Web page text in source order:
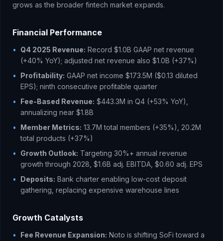
grows as the broader fintech market expands.
Financial Performance
• Q4 2025 Revenue: Record $1.0B GAAP net revenue
(+40% YoY); adjusted net revenue also $1.0B (+37%)
•
Profitability: GAAP net income $173.5M ($0.13 diluted
EPS); ninth consecutive profitable quarter
•
Fee-Based Revenue: $443.3M in Q4 (+53% YoY),
annualizing near $1.8B
•
Member Metrics: 13.7M total members (+35%), 20.2M
total products (+37%)
•
Growth Outlook: Targeting 30%+ annual revenue
growth through 2028, $1.6B adj. EBITDA, $0.60 adj. EPS
•
Deposits: Bank charter enabling low-cost deposit
gathering, replacing expensive warehouse lines
Growth Catalysts
• Fee Revenue Expansion: Noto is shifting SoFi toward a